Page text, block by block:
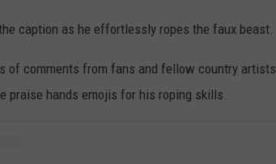
caption as he effortlessly ropes the faux beast.
of comments from fans and fellow country
praise hands emojis for his roping skills.